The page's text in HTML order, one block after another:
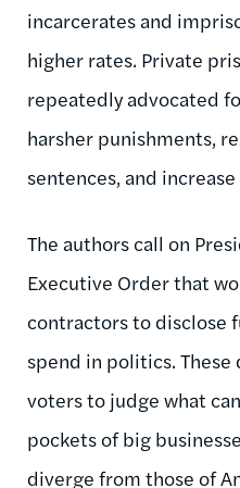
incarcerates and
higher rates. Private
repeatedly advocated
harsher punishments,
sentences, and
The authors call on
Executive Order that
contractors to disclose
spend in politics.
voters to judge what
pockets of big
diverge from those of